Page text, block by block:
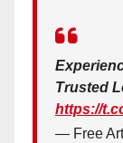
Trusted
https://
— Free